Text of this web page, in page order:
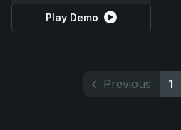
Play Demo
Previous 1